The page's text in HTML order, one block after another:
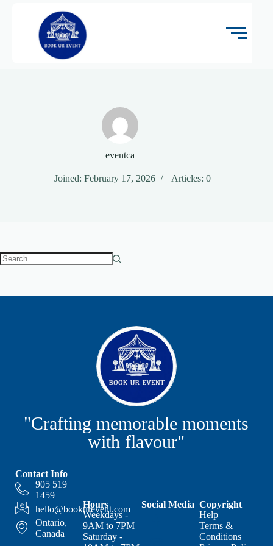
eventca
Joined: February 17, 2026 Articles: 0
"Crafting memorable moments
with flavour"
Contact Info
905 519
1459
hello@bookurevent.com
Ontario,
Canada
Hours
Weekdays -
9AM to 7PM
Saturday -
Social Media Copyright
Help
Terms &
Conditions